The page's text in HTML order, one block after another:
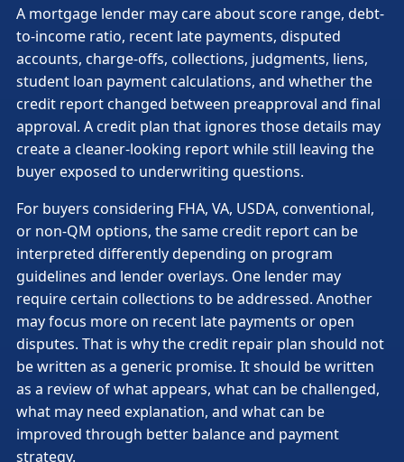
A mortgage lender may care about score range, debt-
to-income ratio, recent late payments, disputed
accounts, charge-offs, collections, judgments, liens,
student loan payment calculations, and whether the
credit report changed between preapproval and final
approval. A credit plan that ignores those details may
create a cleaner-looking report while still leaving the
buyer exposed to underwriting questions.
For buyers considering FHA, VA, USDA, conventional,
or non-QM options, the same credit report can be
interpreted differently depending on program
guidelines and lender overlays. One lender may
require certain collections to be addressed. Another
may focus more on recent late payments or open
disputes. That is why the credit repair plan should not
be written as a generic promise. It should be written
as a review of what appears, what can be challenged,
what may need explanation, and what can be
improved through better balance and payment
strategy.